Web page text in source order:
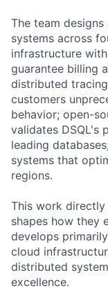
The team
systems across
infrastructure
guarantee billing
distributed
customers
behavior; open-
validates DSQL's
leading
systems that
regions.
This work directly
shapes how they
develops
cloud
distributed
excellence.